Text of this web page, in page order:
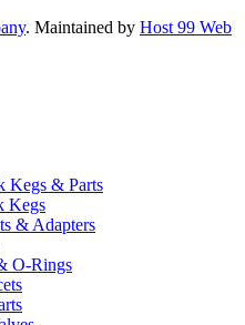
. Maintained by Host 99 Web
Kegs & Parts
Kegs
& Adapters
O-Rings